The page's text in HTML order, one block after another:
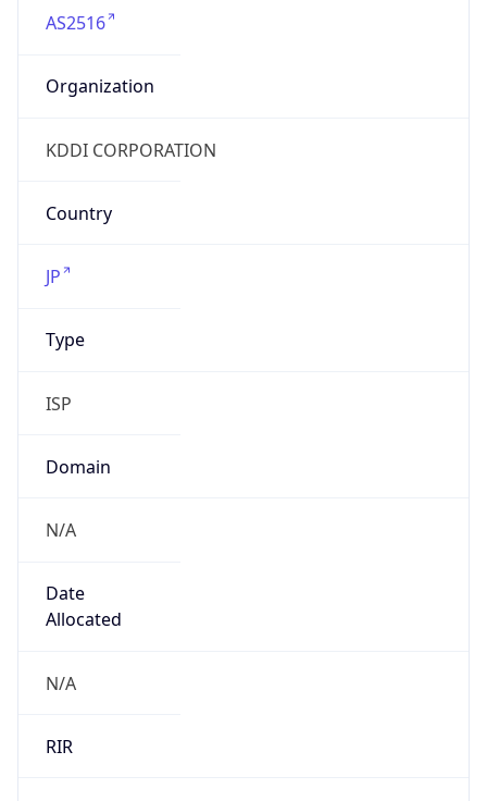
AS2516
Organization
KDDI CORPORATION
Country
JP
Type
ISP
Domain
N/A
Date
Allocated
N/A
RIR